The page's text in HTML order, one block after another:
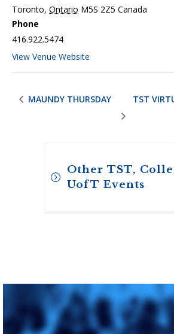
Toronto, Ontario M5S 2Z5 Canada
Phone
416.922.5474
View Venue Website
MAUNDY THURSDAY TST
Other TST,
UofT Events